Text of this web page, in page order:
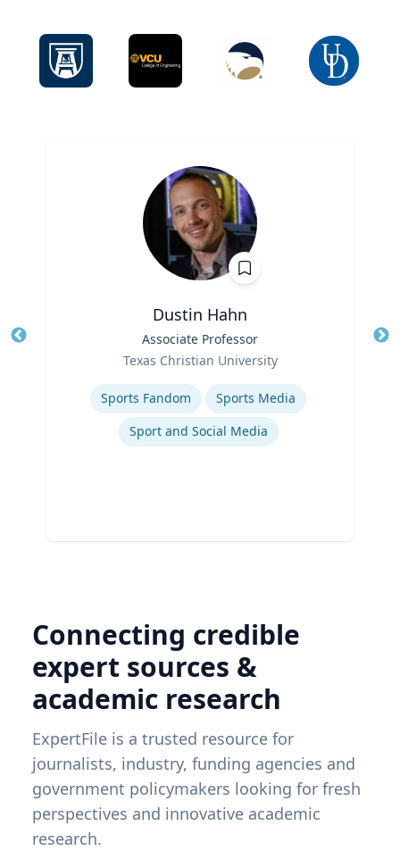
Dustin Hahn
Associate Professor
Texas Christian University
Expertise
Sports Fandom
Sports Media
Sport and Social Media
Connecting credible
expert sources &
academic research
ExpertFile is a trusted resource for
journalists, industry, funding agencies and
government policymakers looking for fresh
perspectives and innovative academic
research.